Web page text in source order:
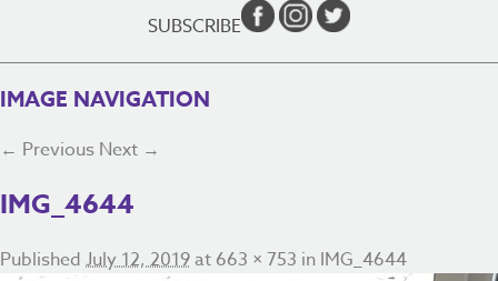
SUBSCRIBE
IMAGE NAVIGATION
← Previous Next →
IMG_4644
Published July 12, 2019at 663 × 753 in IMG_4644